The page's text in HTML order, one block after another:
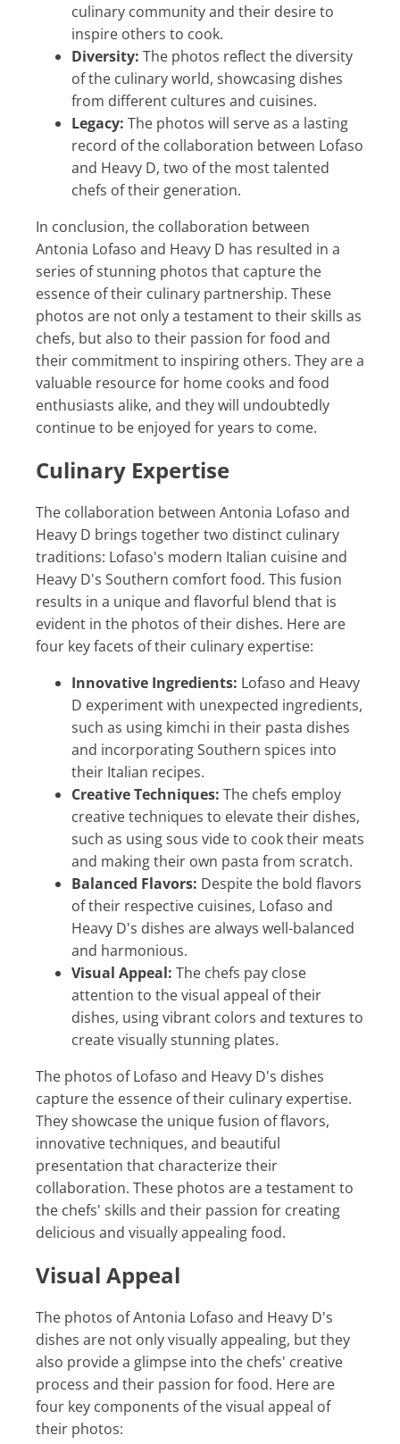
culinary community and their desire to
inspire others to cook.
Diversity: The photos reflect the diversity
of the culinary world, showcasing dishes
from different cultures and cuisines.
Legacy: The photos will serve as a lasting
record of the collaboration between Lofaso
and Heavy D, two of the most talented
chefs of their generation.
In conclusion, the collaboration between
Antonia Lofaso and Heavy D has resulted in a
series of stunning photos that capture the
essence of their culinary partnership. These
photos are not only a testament to their skills as
chefs, but also to their passion for food and
their commitment to inspiring others. They are a
valuable resource for home cooks and food
enthusiasts alike, and they will undoubtedly
continue to be enjoyed for years to come.
Culinary Expertise
The collaboration between Antonia Lofaso and
Heavy D brings together two distinct culinary
traditions: Lofaso's modern Italian cuisine and
Heavy D's Southern comfort food. This fusion
results in a unique and flavorful blend that is
evident in the photos of their dishes. Here are
four key facets of their culinary expertise:
Innovative Ingredients: Lofaso and Heavy
D experiment with unexpected ingredients,
such as using kimchi in their pasta dishes
and incorporating Southern spices into
their Italian recipes.
Creative Techniques: The chefs employ
creative techniques to elevate their dishes,
such as using sous vide to cook their meats
and making their own pasta from scratch.
Balanced Flavors: Despite the bold flavors
of their respective cuisines, Lofaso and
Heavy D's dishes are always well-balanced
and harmonious.
Visual Appeal: The chefs pay close
attention to the visual appeal of their
dishes, using vibrant colors and textures to
create visually stunning plates.
The photos of Lofaso and Heavy D's dishes
capture the essence of their culinary expertise.
They showcase the unique fusion of flavors,
innovative techniques, and beautiful
presentation that characterize their
collaboration. These photos are a testament to
the chefs' skills and their passion for creating
delicious and visually appealing food.
Visual Appeal
The photos of Antonia Lofaso and Heavy D's
dishes are not only visually appealing, but they
also provide a glimpse into the chefs' creative
process and their passion for food. Here are
four key components of the visual appeal of
their photos: